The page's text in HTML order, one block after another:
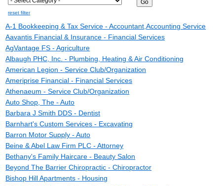
reset filter
A-1 Bookkeeping & Tax Service - Accountant,Accounting Service
Aavantis Financial & Insurance - Financial Services
AgVantage FS - Agriculture
Albaugh PHC, Inc. - Plumbing, Heating & Air Conditioning
American Legion - Service Club/Organization
Ameriprise Financial - Financial Services
Athenaeum - Service Club/Organization
Auto Shop, The - Auto
Barbara J Smith DDS - Dentist
Barnhart's Custom Services - Excavating
Barron Motor Supply - Auto
Beine & Abel Law Firm PLC - Attorney
Bethany's Family Haircare - Beauty Salon
Beyond The Barrier Chiropractic - Chiropractor
Bishop Hill Apartments - Housing